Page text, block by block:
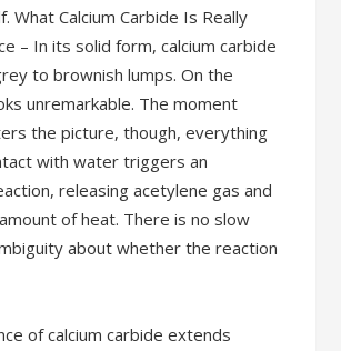
What Calcium Carbide Is Really
– In its solid form, calcium carbide
to brownish lumps. On the
unremarkable. The moment
the picture, though, everything
with water triggers an
releasing acetylene gas and
of heat. There is no slow
about whether the reaction
of calcium carbide extends